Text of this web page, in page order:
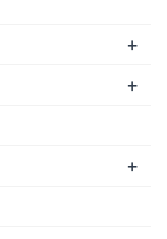
+
+
+